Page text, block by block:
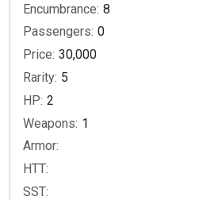
Encumbrance: 8
Passengers: 0
Price: 30,000
Rarity: 5
HP: 2
Weapons: 1
Armor:
HTT:
SST: